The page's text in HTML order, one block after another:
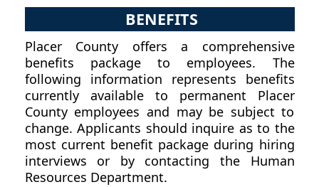
BENEFITS
Placer County offers a comprehensive
benefits package to employees. The
following information represents benefits
currently available to permanent Placer
County employees and may be subject to
change. Applicants should inquire as to the
most current benefit package during hiring
interviews or by contacting the Human
Resources Department.